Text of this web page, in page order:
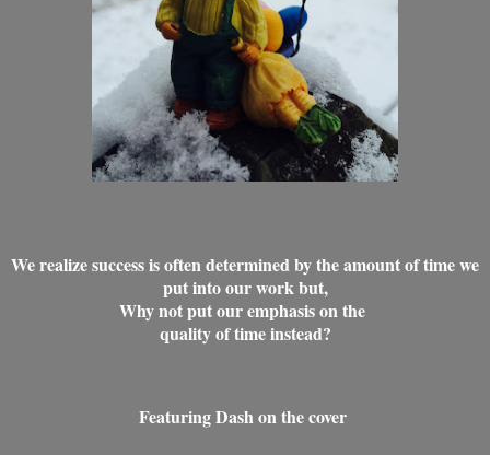
We realize success is often determined by the amount of time we
put into our work but,
Why not put our emphasis on the
quality of time instead?
Featuring Dash on the cover